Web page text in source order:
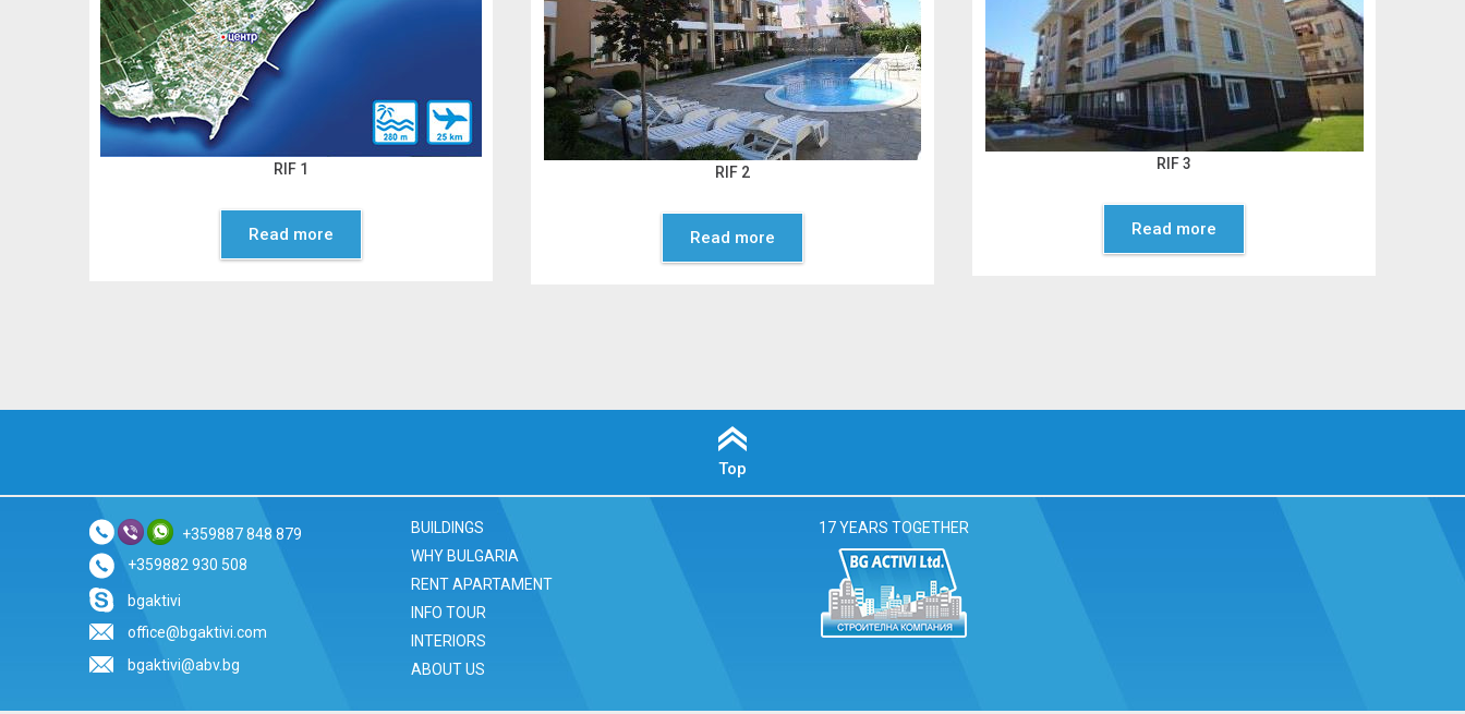
RIF 1
Read more
RIF 2
Read more
RIF 3
Read more
Top
+359887 848 879
+359882 930 508
bgaktivi
office@bgaktivi.com
bgaktivi@abv.bg
BUILDINGS
WHY BULGARIA
RENT APARTAMENT
INFO TOUR
INTERIORS
ABOUT US
17 YEARS TOGETHER